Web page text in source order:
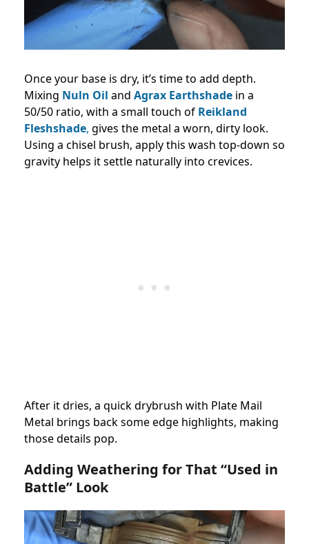
Once your base is dry, it’s time to add depth.
Mixing Nuln Oil and Agrax Earthshade in a
50/50 ratio, with a small touch of Reikland
Fleshshade, gives the metal a worn, dirty look.
Using a chisel brush, apply this wash top-down so
gravity helps it settle naturally into crevices.
After it dries, a quick drybrush with Plate Mail
Metal brings back some edge highlights, making
those details pop.
Adding Weathering for That “Used in
Battle” Look